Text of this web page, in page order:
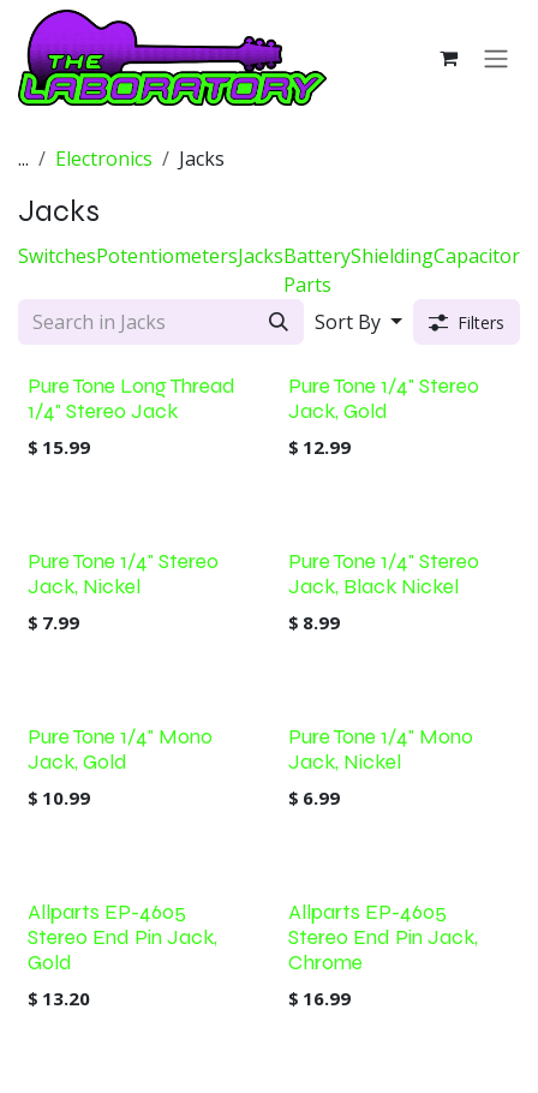
Skip to Content
... Electronics Jacks
Jacks
SwitchesPotentiometersJacksBattery
Parts
ShieldingCapacitors
Sort By Filters
Pure Tone Long Thread
1/4" Stereo Jack
$ 15.99
Pure Tone 1/4" Stereo
Jack, Gold
$ 12.99
Pure Tone 1/4" Stereo
Jack, Nickel
$ 7.99
Pure Tone 1/4" Stereo
Jack, Black Nickel
$ 8.99
Pure Tone 1/4" Mono
Jack, Gold
$ 10.99
Pure Tone 1/4" Mono
Jack, Nickel
$ 6.99
Allparts EP-4605
Stereo End Pin Jack,
Gold
$ 13.20
Allparts EP-4605
Stereo End Pin Jack,
Chrome
$ 16.99